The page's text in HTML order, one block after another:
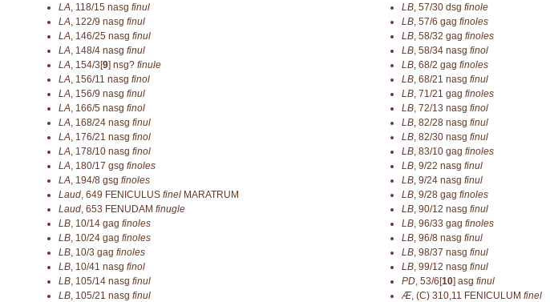
LA, 118/15 nasg finul
LA, 122/9 nasg finul
LA, 146/25 nasg finul
LA, 148/4 nasg finul
LA, 154/3[9] nsg? finule
LA, 156/11 nasg finol
LA, 156/9 nasg finul
LA, 166/5 nasg finol
LA, 168/24 nasg finul
LA, 176/21 nasg finol
LA, 178/10 nasg finol
LA, 180/17 gsg finoles
LA, 194/8 gsg finoles
Laud, 649 FENICULUS finel MARATRUM
Laud, 653 FENUDAM finugle
LB, 10/14 gag finoles
LB, 10/24 gag finoles
LB, 10/3 gag finoles
LB, 10/41 nasg finol
LB, 105/14 nasg finul
LB, 105/21 nasg finul
LB, 57/30 dsg finole
LB, 57/6 gag finoles
LB, 58/32 gag finoles
LB, 58/34 nasg finol
LB, 68/2 gag finoles
LB, 68/21 nasg finul
LB, 71/21 gag finoles
LB, 72/13 nasg finol
LB, 82/28 nasg finul
LB, 82/30 nasg finul
LB, 83/10 gag finoles
LB, 9/22 nasg finul
LB, 9/24 nasg finul
LB, 9/28 gag finoles
LB, 90/12 nasg finul
LB, 96/33 gag finoles
LB, 96/8 nasg finul
LB, 98/37 nasg finul
LB, 99/12 nasg finul
PD, 53/6[10] asg finul
Æ, (C) 310,11 FENICULUM finel